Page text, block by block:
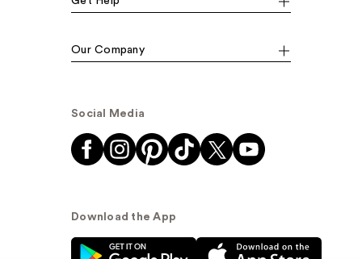
Our Company
Social Media
Download the App